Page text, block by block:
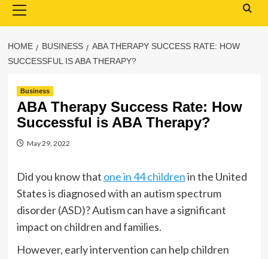
Menu
HOME BUSINESS
ABA THERAPY SUCCESS RATE: HOW
SUCCESSFUL IS ABA THERAPY?
Business
ABA Therapy Success Rate: How
Successful is ABA Therapy?
May 29, 2022
Did you know that one in 44 childrenin the United
States is diagnosed with an autism spectrum
disorder (ASD)? Autism can have a significant
impact on children and families.
However, early intervention can help children